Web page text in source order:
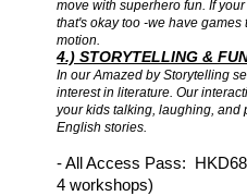
move with superhero fun. If
that's okay too -we have
motion.
4.) STORYTELLING &
In our Amazed by Storytelling
interest in literature. Our
your kids talking, laughing, and
English stories.
-All Access Pass:
4 workshops)